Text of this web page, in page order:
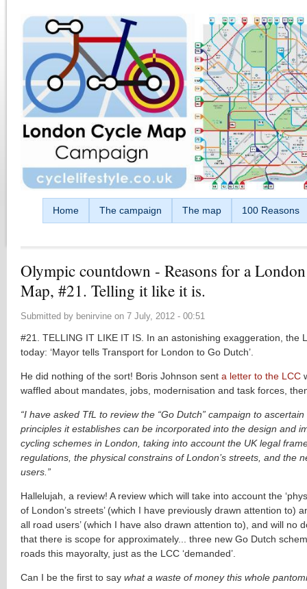
Home The campaign The map 100 Reasons
Olympic countdown - Reasons for a
Map, #21. Telling it like it is.
Submitted by benirvine on 7 July, 2012 - 00:51
#21. TELLING IT LIKE IT IS. In an astonishing exaggeration, the
today: ‘Mayor tells Transport for London to Go Dutch’.
He did nothing of the sort! Boris Johnson sent a letter to the LCC
waffled about mandates, jobs, modernisation and task forces,
“I have asked TfL to review the “Go Dutch” campaign to
principles it establishes can be incorporated into the design and
cycling schemes in London, taking into account the UK legal
regulations, the physical constrains of London’s streets, and the
users.”
Hallelujah, a review! A review which will take into account the
of London’s streets’ (which I have previously drawn attention to)
all road users’ (which I have also drawn attention to), and will no
that there is scope for approximately... three new Go Dutch
roads this mayoralty, just as the LCC ‘demanded’.
Can I be the first to say what a waste of money this whole